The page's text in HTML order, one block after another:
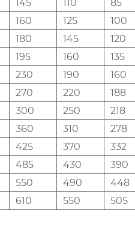
145 110 85
160 125 100
180 145 120
195 160 135
230 190 160
270 220 188
300 250 218
360 310 278
425 370 332
485 430 390
550 490 448
610 550 505